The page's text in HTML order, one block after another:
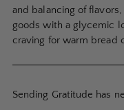
and balancing of
goods with a glycemic
craving for warm bread
Sending Gratitude has